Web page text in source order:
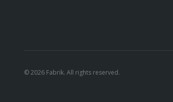
©2026 Fabrik. All rights reserved.